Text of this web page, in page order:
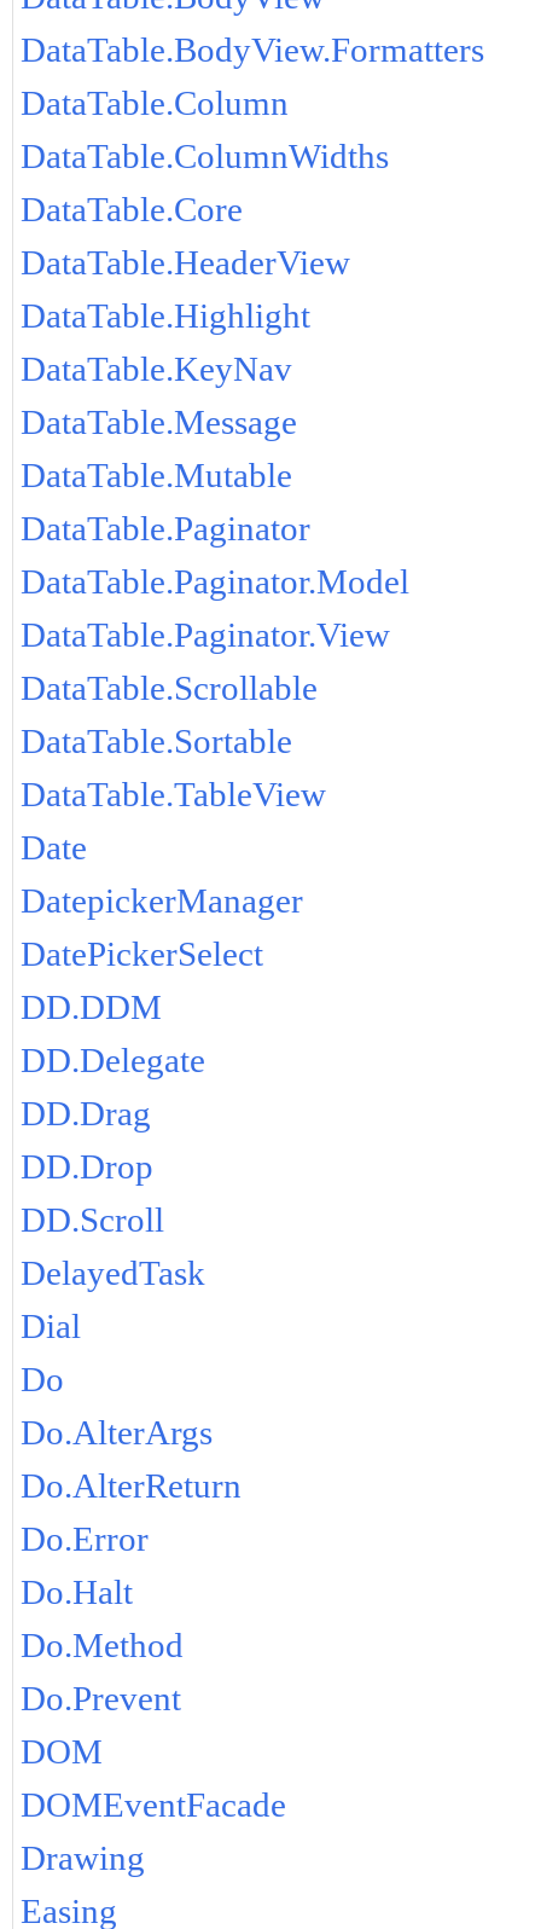
DataTable.BodyView.Formatters
DataTable.Column
DataTable.ColumnWidths
DataTable.Core
DataTable.HeaderView
DataTable.Highlight
DataTable.KeyNav
DataTable.Message
DataTable.Mutable
DataTable.Paginator
DataTable.Paginator.Model
DataTable.Paginator.View
DataTable.Scrollable
DataTable.Sortable
DataTable.TableView
Date
DatepickerManager
DatePickerSelect
DD.DDM
DD.Delegate
DD.Drag
DD.Drop
DD.Scroll
DelayedTask
Dial
Do
Do.AlterArgs
Do.AlterReturn
Do.Error
Do.Halt
Do.Method
Do.Prevent
DOM
DOMEventFacade
Drawing
Easing